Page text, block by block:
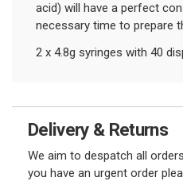
acid) will have a perfect
necessary time to prepare
2 x 4.8g syringes with 40
Delivery & Returns
We aim to despatch all
you have an urgent order